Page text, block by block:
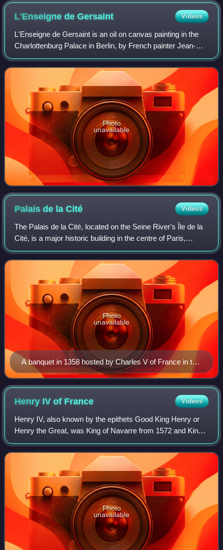
(1410), month of June
L'Enseigne deGersaint Videos
L'Enseigne de Gersaint is an oil on canvas painting in the
Charlottenburg Palace in Berlin, by French painter Jean-
Antoine Watteau. Completed during 1720–21, it is
considered to be the last prominent
Photo
unavailable
Palais de laCité Videos
The Palais de la Cité, located on the Seine River's Île de la
Cité, is a major historic building in the centre of Paris,
France. It was an occasional residence of the Kings of
France from the early 6t
A banquet in 1358 hosted by Charles V of France in the
Grand'Salle for his uncle Charles IV, Holy Roman
Emperor by Jean Fouquet
Photo
unavailable
Henry IV of France Videos
Henry IV, also known by the epithets Good King Henry or
Henry the Great, was King of Navarre from 1572 and King
of France from 1589 to 1610. He was the first monarch of
France from the House of Bourbo
Photo
unavailable